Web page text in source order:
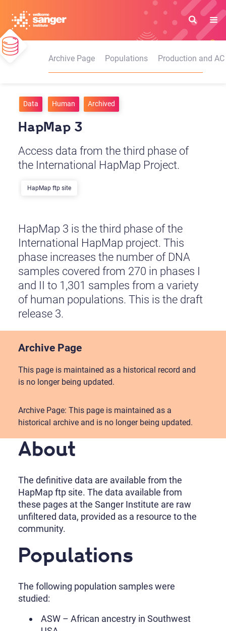
main
content
Archive Page
Populations Production and AC
Data Human Archived
HapMap 3
Access data from the third phase of
the International HapMap Project.
HapMap ftp site
HapMap 3 is the third phase of the
International HapMap project. This
phase increases the number of DNA
samples covered from 270 in phases I
and II to 1,301 samples from a variety
of human populations. This is the draft
release 3.
Archive Page
This page is maintained as a historical record and
is no longer being updated.
Archive Page: This page is maintained as a
historical archive and is no longer being updated.
About
The definitive data are available from the
HapMap ftp site. The data available from
these pages at the Sanger Institute are raw
unfiltered data, provided as a resource to the
community.
Populations
The following population samples were
studied:
ASW – African ancestry in Southwest